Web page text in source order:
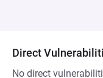
Direct
No direct